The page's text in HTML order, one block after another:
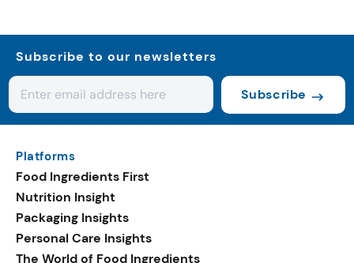
Subscribe to our newsletters
Subscribe
Platforms
Food Ingredients First
Nutrition Insight
Packaging Insights
Personal Care Insights
The World of Food Ingredients